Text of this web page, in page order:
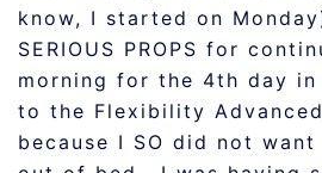
know, I started on
SERIOUS PROPS for
morning for the 4th day in
to the Flexibility
because I SO did not